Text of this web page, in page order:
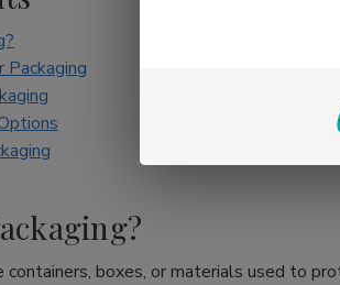
Packaging
containers, boxes, or materials used to